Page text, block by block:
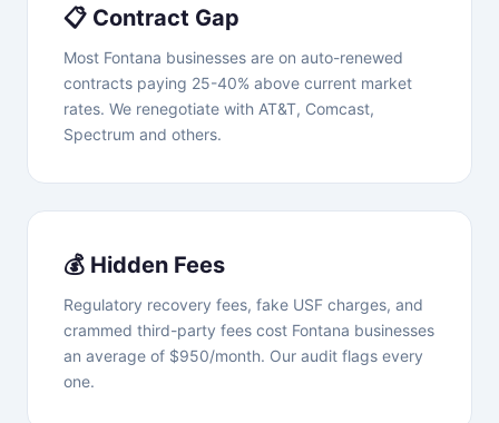
📋 Contract Gap
Most Fontana businesses are on auto-renewed
contracts paying 25-40% above current market
rates. We renegotiate with AT&T, Comcast,
Spectrum and others.
💰 Hidden Fees
Regulatory recovery fees, fake USF charges, and
crammed third-party fees cost Fontana businesses
an average of $950/month. Our audit flags every
one.